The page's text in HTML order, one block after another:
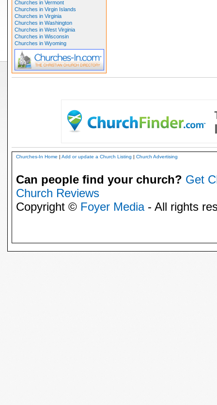
Churches in Vermont
Churches in Virgin Islands
Churches in Virginia
Churches in Washington
Churches in West Virginia
Churches in Wisconsin
Churches in Wyoming
Churches-In Home | Add or update a Church Listing | Church Advertising
Can people find your church? Get
Church Reviews
Copyright © Foyer Media- All rights